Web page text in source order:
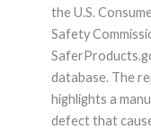
the U.S.
Safety
database. The
highlights a
defect that